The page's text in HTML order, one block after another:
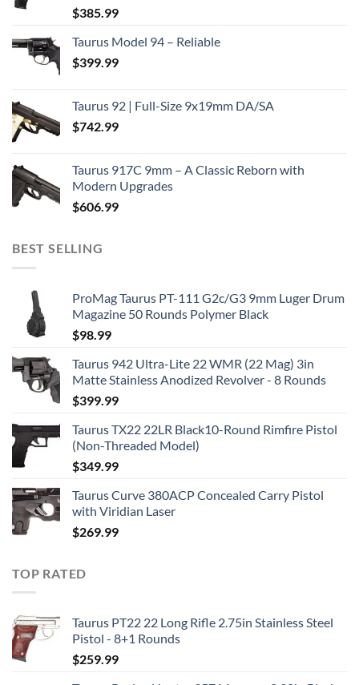
$385.99
Taurus Model 94 – Reliable
$399.99
Taurus 92 | Full-Size 9x19mm DA/SA
$742.99
Taurus 917C 9mm – A Classic Reborn with
Modern Upgrades
$606.99
BEST SELLING
ProMag Taurus PT-111 G2c/G3 9mm Luger Drum
Magazine 50 Rounds Polymer Black
$98.99
Taurus 942 Ultra-Lite 22 WMR (22 Mag) 3in
Matte Stainless Anodized Revolver - 8 Rounds
$399.99
Taurus TX22 22LR Black10-Round Rimfire Pistol
(Non-Threaded Model)
$349.99
Taurus Curve 380ACP Concealed Carry Pistol
with Viridian Laser
$269.99
TOP RATED
Taurus PT22 22 Long Rifle 2.75in Stainless Steel
Pistol - 8+1 Rounds
$259.99